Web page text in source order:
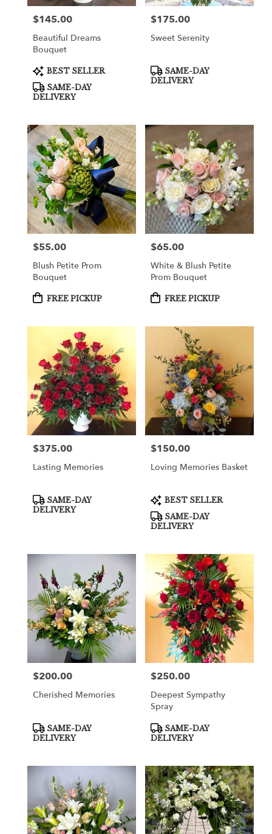
Price:
$145.00
Beautiful Dreams
Bouquet
Product
Tags:
BEST SELLER
SAME-DAY
DELIVERY
Price:
$175.00
Sweet Serenity
Product
Tags:
SAME-DAY
DELIVERY
Price:
$55.00
Blush Petite Prom
Bouquet
Product
FREE PICKUP
Price:
$65.00
White & Blush Petite
Prom Bouquet
Product
FREE PICKUP
Price:
$375.00
Lasting Memories
Product
Tags:
SAME-DAY
DELIVERY
Price:
$150.00
Loving Memories Basket
Product
Tags:
BEST SELLER
SAME-DAY
DELIVERY
Price:
$200.00
Cherished Memories
Product
Tags:
SAME-DAY
DELIVERY
Price:
$250.00
Deepest Sympathy
Spray
Product
Tags:
SAME-DAY
DELIVERY